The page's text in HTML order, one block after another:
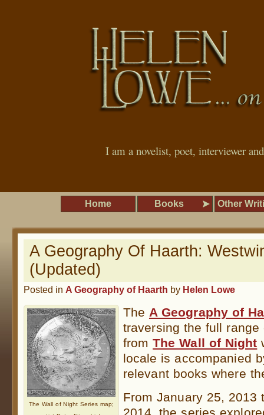
I am a novelist, poet, interviewer
Home Books Other
A Geography Of Haarth:
(Updated)
Posted in A Geography of Haarth by Helen Lowe
The Wall of Night Series map;
The A Geography of
traversing the full
fromThe Wall of Night
locale is accompanied
relevant books where
From January 25, 2013
2014, the series